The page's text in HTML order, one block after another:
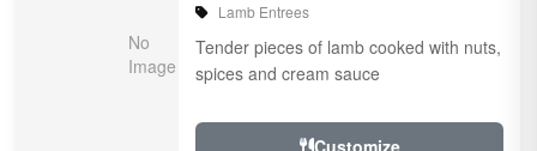
Lamb Entrees
Tender pieces of lamb cooked with nuts,
spices and cream sauce
Customize